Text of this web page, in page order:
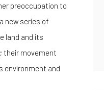
preoccupation to
new series of
land and its
their movement
environment and